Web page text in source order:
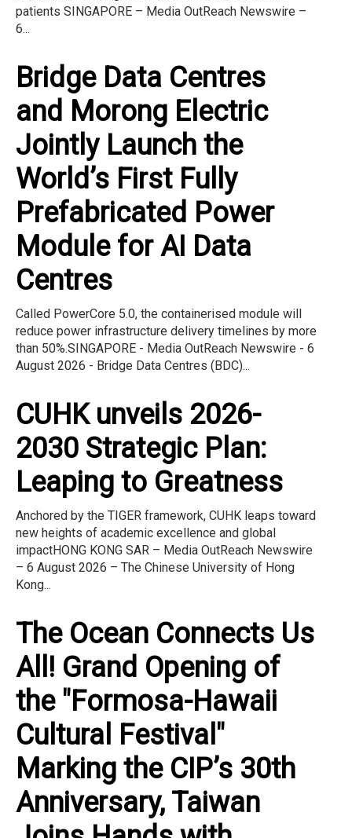
patients SINGAPORE – Media OutReach Newswire –
6...
Bridge Data Centres
and Morong Electric
Jointly Launch the
World’s First Fully
Prefabricated Power
Module for AI Data
Centres
Called PowerCore 5.0, the containerised module will
reduce power infrastructure delivery timelines by more
than 50%.SINGAPORE - Media OutReach Newswire - 6
August 2026 - Bridge Data Centres (BDC)...
CUHK unveils 2026-
2030 Strategic Plan:
Leaping to Greatness
Anchored by the TIGER framework, CUHK leaps toward
new heights of academic excellence and global
impactHONG KONG SAR – Media OutReach Newswire
– 6 August 2026 – The Chinese University of Hong
Kong...
The Ocean Connects Us
All! Grand Opening of
the "Formosa-Hawaii
Cultural Festival"
Marking the CIP’s 30th
Anniversary, Taiwan